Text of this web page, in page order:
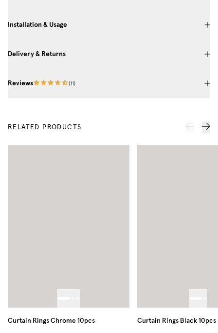
Installation & Usage
Delivery & Returns
Reviews (11 )
RELATED PRODUCTS
Curtain Rings Chrome 10pcs Curtain Rings Black 10pcs